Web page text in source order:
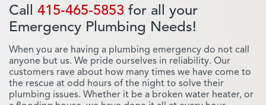
Call 415-465-5853 for all your
Emergency Plumbing Needs!
When you are having a plumbing emergency do not call
anyone but us. We pride ourselves in reliability. Our
customers rave about how many times we have come to
the rescue at odd hours of the night to solve their
plumbing issues. Whether it be a broken water heater, or